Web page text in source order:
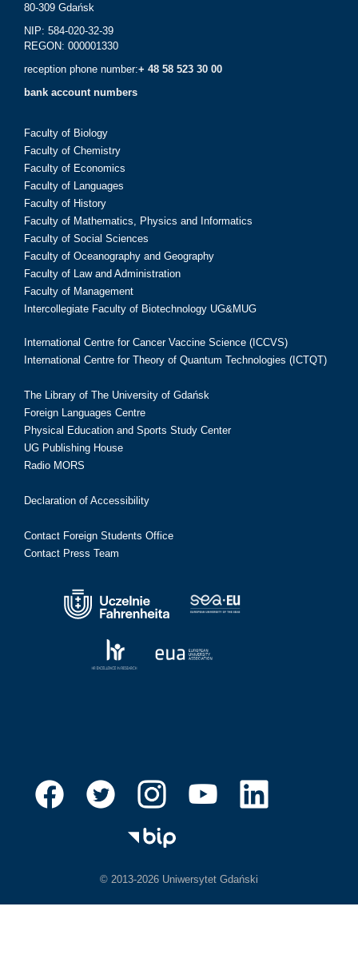
80-309 Gdańsk
NIP: 584-020-32-39
REGON: 000001330
reception phone number:+ 48 58 523 30 00
bank account numbers
Faculty of Biology
Faculty of Chemistry
Faculty of Economics
Faculty of Languages
Faculty of History
Faculty of Mathematics, Physics and Informatics
Faculty of Social Sciences
Faculty of Oceanography and Geography
Faculty of Law and Administration
Faculty of Management
Intercollegiate Faculty of Biotechnology UG&MUG
International Centre for Cancer Vaccine Science (ICCVS)
International Centre for Theory of Quantum Technologies (ICTQT)
The Library of The University of Gdańsk
Foreign Languages Centre
Physical Education and Sports Study Center
UG Publishing House
Radio MORS
Declaration of Accessibility
Contact Foreign Students Office
Contact Press Team
© 2013-2026 Uniwersytet Gdański